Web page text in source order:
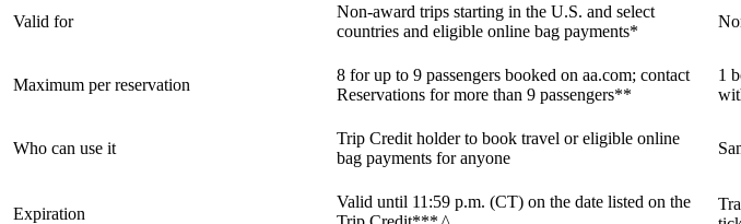
Valid for
Non-award trips starting in the U.S. and select
countries and eligible online bag payments*
Maximum per reservation
8 for up to 9 passengers booked on aa.com; contact
Reservations for more than 9 passengers**
1
Who can use it
Trip Credit holder to book travel or eligible online
bag payments for anyone
Expiration
Valid until 11:59 p.m. (CT) on the date listed on the